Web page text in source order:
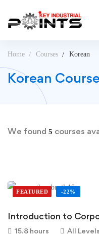
Home Courses Korean
Korean
We found 5 courses
FEATURED -22%
Introduction to
15.8 hours All Levels